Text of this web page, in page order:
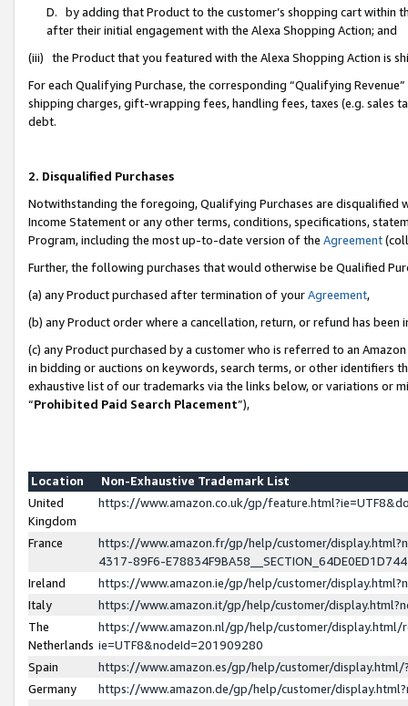
D. by adding that Product to the customer’s shopping cart within
after their initial engagement with the Alexa Shopping Action; and
(iii) the Product that you featured with the Alexa Shopping Action is
For each Qualifying Purchase, the corresponding “Qualifying
shipping charges, gift-wrapping fees, handling fees, taxes (e.g. sales
debt.
2. Disqualified Purchases
Notwithstanding the foregoing, Qualifying Purchases are disqualified
Income Statement or any other terms, conditions, specifications,
Program, including the most up-to-date version of the Agreement
Further, the following purchases that would otherwise be Qualified
(a) any Product purchased after termination of yourAgreement,
(b) any Product order where a cancellation, return, or refund has been
(c) any Product purchased by a customer who is referred to an
in bidding or auctions on keywords, search terms, or other identifiers
exhaustive list of our trademarks via the links below, or variations or
“Prohibited Paid Search Placement”),
Location
Non-Exhaustive Trademark List
United
Kingdom
https://www.amazon.co.uk/gp/
France
https://www.amazon.fr/gp/help/customer/
4317-89F6-
Ireland
https://www.amazon.ie/gp/help/customer/
Italy
https://www.amazon.it/gp/help/customer/
The
Netherlands
https://www.amazon.nl/gp/help/customer/display.html/
ie=UTF8&nodeId=201909280
Spain
https://www.amazon.es/gp/help/customer/
Germany
https://www.amazon.de/gp/help/customer/